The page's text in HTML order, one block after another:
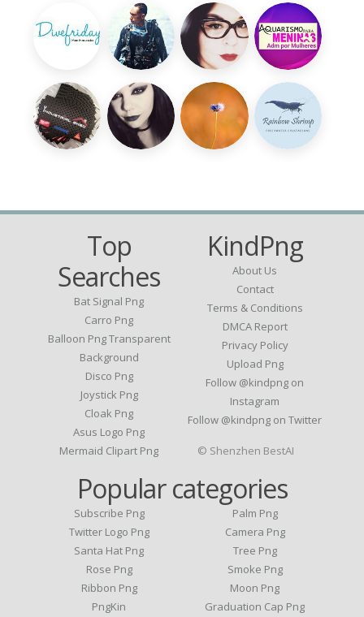
Top
Searches
Bat Signal Png
Carro Png
Balloon Png Transparent
Background
Disco Png
Joystick Png
Cloak Png
Asus Logo Png
Mermaid Clipart Png
KindPng
About Us
Contact
Terms & Conditions
DMCA Report
Privacy Policy
Upload Png
Follow @kindpng on
Instagram
Follow @kindpng on Twitter
Popular categories
Subscribe Png
Twitter Logo Png
Santa Hat Png
Rose Png
Ribbon Png
PngKin
Palm Png
Camera Png
Tree Png
Smoke Png
Moon Png
Graduation Cap Png
© Shenzhen BestAI